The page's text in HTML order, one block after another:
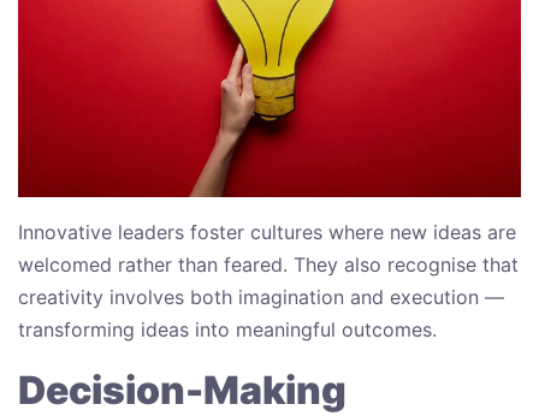
Innovative leaders foster cultures where new ideas are
welcomed rather than feared. They also recognise that
creativity involves both imagination and execution —
transforming ideas into meaningful outcomes.
Decision-Making